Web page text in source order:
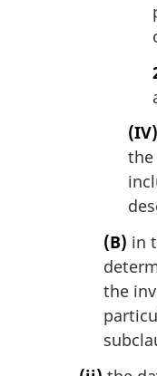
(IV)
the
(B) in
the